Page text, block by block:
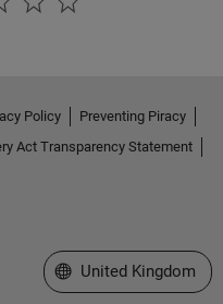
Policy
Preventing Piracy
Act Transparency Statement
Select a Web Site
United Kingdom